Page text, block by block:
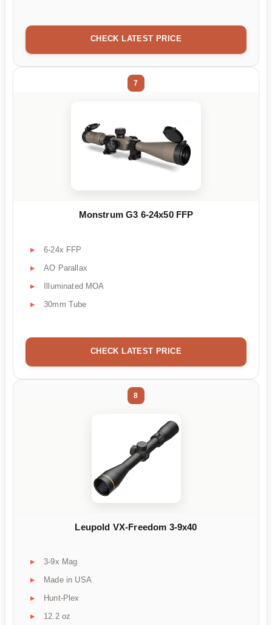
CHECK LATEST PRICE
7
Monstrum G3 6-24x50 FFP
6-24x FFP
AO Parallax
Illuminated MOA
30mm Tube
CHECK LATEST PRICE
8
Leupold VX-Freedom 3-9x40
3-9x Mag
Made in USA
Hunt-Plex
12.2 oz